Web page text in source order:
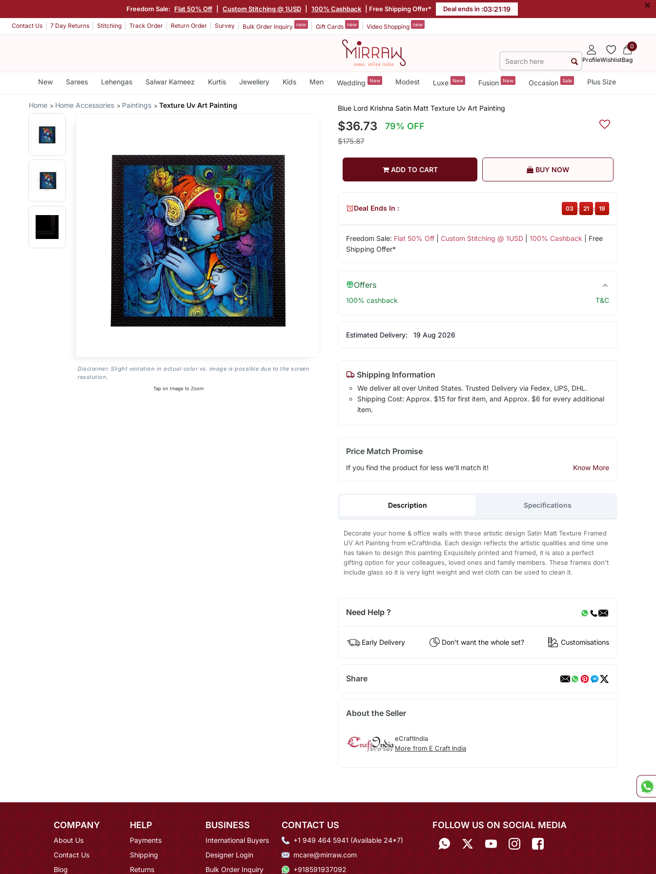
Freedom Sale: Flat 50% Off Custom Stitching @ 1USD 100% Cashback | Free Shipping Offer* Deal ends in :03:21:19 ×
Contact Us 7 Day Returns Stitching Track Order Return Order Survey Bulk Order Inquiry new Gift Cards new Video Shopping new
ProfileWishlist
0
Bag
New Sarees Lehengas Salwar Kameez Kurtis Jewellery Kids Men Wedding New Modest Luxe New Fusion New Occasion Sale Plus Size
Home Home Accessories Paintings Texture Uv Art Painting
Disclaimer: Slight variation in actual color vs. image is possible due to the screen
resolution.
Tap on Image to Zoom
Blue Lord Krishna Satin Matt Texture Uv Art Painting
$36.73 79% OFF
$175.87
ADD TO CART BUY NOW
Freedom Sale: Flat 50% Off| Custom Stitching @ 1USD| 100% Cashback | Free
Shipping Offer*
Deal Ends In : 03 : 21 : 19
Offers
100% cashback T&C
Estimated Delivery: 19 Aug 2026
Shipping Information
We deliver all over United States. Trusted Delivery via Fedex, UPS, DHL.
Shipping Cost: Approx. $15 for first item, and Approx. $6 for every additional
item.
Price Match Promise
If you find the product for less we'll match it! Know More
Description Specifications
Decorate your home & office walls with these artistic design Satin Matt Texture Framed
UV Art Painting from eCraftIndia. Each design reflects the artistic qualities and time one
has taken to design this painting Exquisitely printed and framed, it is also a perfect
gifting option for your colleagues, loved ones and family members. These frames don't
include glass so it is very light weight and wet cloth can be used to clean it.
Need Help ?
Early Delivery Don't want the whole set? Customisations
Share
About the Seller
eCraftIndia
More from E Craft India
COMPANY
About Us
Contact Us
Blog
HELP
Payments
Shipping
Returns
BUSINESS
International Buyers
Designer Login
Bulk Order Inquiry
CONTACT US
+1 949 464 5941 (Available 24*7)
mcare@mirraw.com
+918591937092
FOLLOW US ON SOCIAL MEDIA